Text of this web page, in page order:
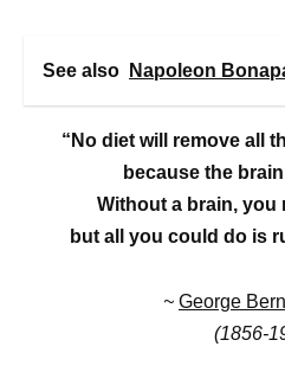
See also Napoleon
“No diet will remove all
because the
Without a brain, you
but all you could do is
~ George
(1856-